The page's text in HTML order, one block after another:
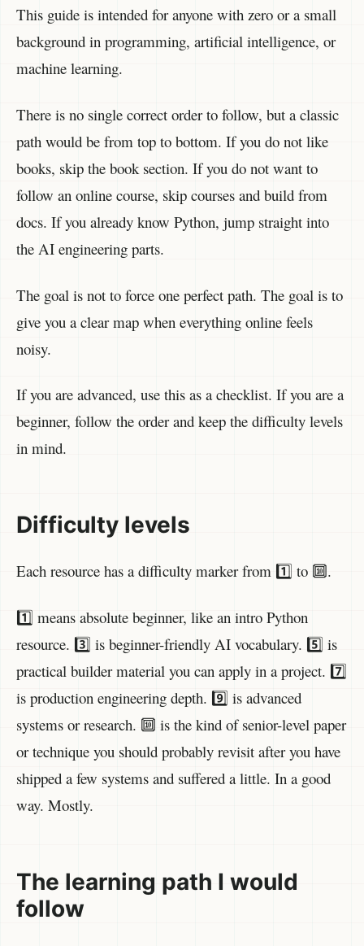
This guide is intended for anyone with zero or a small
background in programming, artificial intelligence, or
machine learning.
There is no single correct order to follow, but a classic
path would be from top to bottom. If you do not like
books, skip the book section. If you do not want to
follow an online course, skip courses and build from
docs. If you already know Python, jump straight into
the AI engineering parts.
The goal is not to force one perfect path. The goal is to
give you a clear map when everything online feels
noisy.
If you are advanced, use this as a checklist. If you are a
beginner, follow the order and keep the difficulty levels
in mind.
Difficulty levels
Each resource has a difficulty marker from 1️⃣ to 🔟.
1️⃣ means absolute beginner, like an intro Python
resource. 3️⃣ is beginner-friendly AI vocabulary. 5️⃣ is
practical builder material you can apply in a project. 7️⃣
is production engineering depth. 9️⃣ is advanced
systems or research. 🔟 is the kind of senior-level paper
or technique you should probably revisit after you have
shipped a few systems and suffered a little. In a good
way. Mostly.
The learning path I would
follow